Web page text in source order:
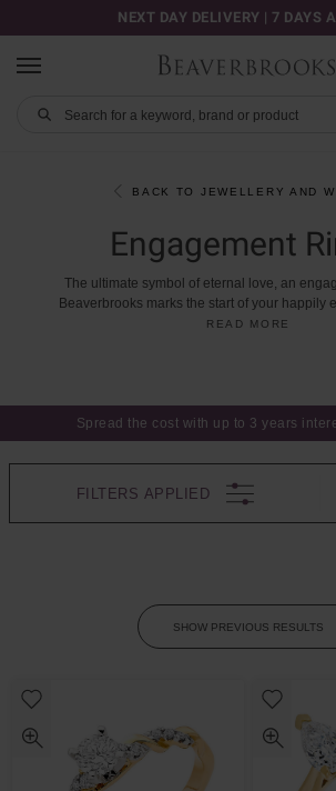
NEXT DAY DELIVERY | 7 DAYS
BACK TO JEWELLERY AND
Engagement
The ultimate symbol of eternal love, an
Beaverbrooks marks the start of your happily
READ MORE
Spread the cost with up to 3 years
FILTERS APPLIED
SHOW PREVIOUS RESULTS